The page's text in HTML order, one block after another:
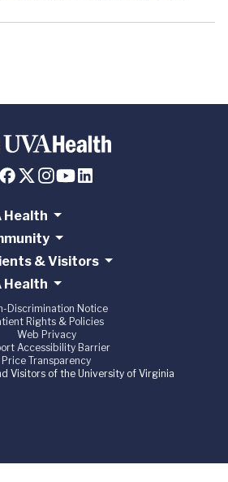
Health
& Visitors
Health
Discrimination Notice
Rights & Policies
Web Privacy
Accessibility Barrier
Price Transparency
Visitors of the University of Virginia